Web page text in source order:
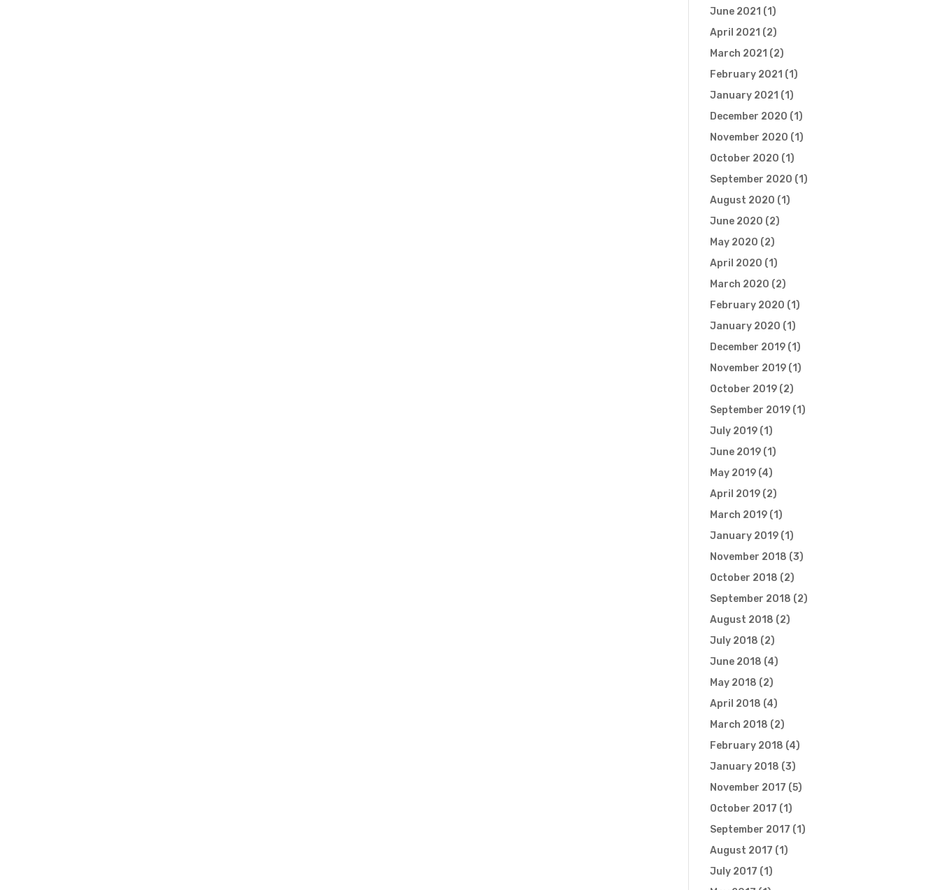
June 2021 (1)
April 2021 (2)
March 2021 (2)
February 2021 (1)
January 2021 (1)
December 2020 (1)
November 2020 (1)
October 2020 (1)
September 2020 (1)
August 2020 (1)
June 2020 (2)
May 2020 (2)
April 2020 (1)
March 2020 (2)
February 2020 (1)
January 2020 (1)
December 2019 (1)
November 2019 (1)
October 2019 (2)
September 2019 (1)
July 2019 (1)
June 2019 (1)
May 2019 (4)
April 2019 (2)
March 2019 (1)
January 2019 (1)
November 2018 (3)
October 2018 (2)
September 2018 (2)
August 2018 (2)
July 2018 (2)
June 2018 (4)
May 2018 (2)
April 2018 (4)
March 2018 (2)
February 2018 (4)
January 2018 (3)
November 2017 (5)
October 2017 (1)
September 2017 (1)
August 2017 (1)
July 2017 (1)